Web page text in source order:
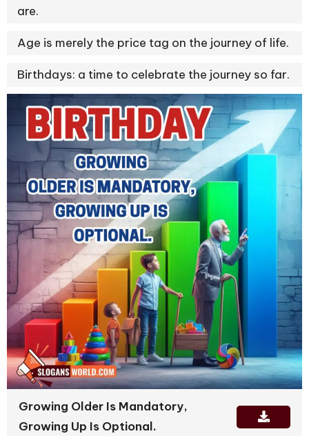
are.
Age is merely the price tag on the journey of life.
Birthdays: a time to celebrate the journey so far.
Growing Older Is Mandatory,
Growing Up Is Optional.